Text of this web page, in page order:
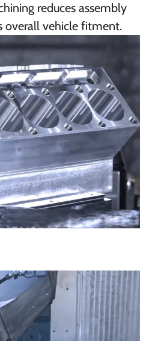
reduces assembly
overall vehicle fitment.